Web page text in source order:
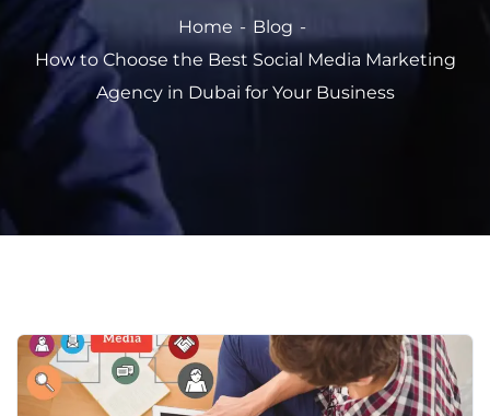
Home
Blog
How to Choose the Best Social Media Marketing
Agency in Dubai for Your Business